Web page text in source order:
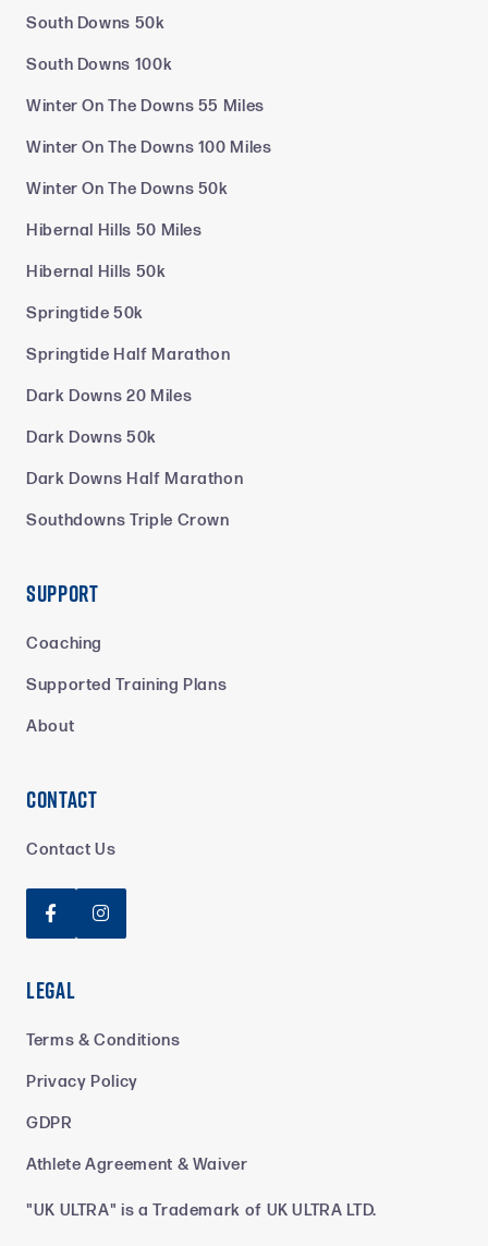
South Downs 50k
South Downs 100k
Winter On The Downs 55 Miles
Winter On The Downs 100 Miles
Winter On The Downs 50k
Hibernal Hills 50 Miles
Hibernal Hills 50k
Springtide 50k
Springtide Half Marathon
Dark Downs 20 Miles
Dark Downs 50k
Dark Downs Half Marathon
Southdowns Triple Crown
Support
Coaching
Supported Training Plans
About
Contact
Contact Us
 
Legal
Terms & Conditions
Privacy Policy
GDPR
Athlete Agreement & Waiver
"UK ULTRA" is a Trademark of UK ULTRA LTD.